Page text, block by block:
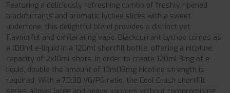
Featuring a deliciously refreshing combo of freshly ripened
blackcurrants and aromatic lychee slices with a sweet
undertone, this delightful blend provides a distinct yet
flavourful and exhilarating vape. Blackcurrant Lychee comes as
a 100ml e-liquid in a 120ml shortfill bottle, offering a nicotine
capacity of 2x10ml shots. In order to create 120ml 3mg of e-
liquid, double the amount of 10ml18mg nicotine strength is
required. With a 70:30 VG/PG ratio, the Cool Crush shortfill